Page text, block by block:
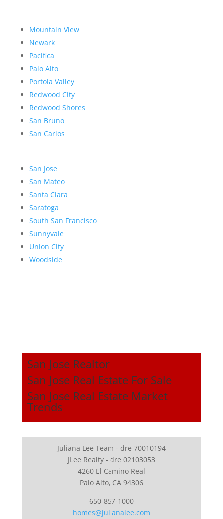
Mountain View
Newark
Pacifica
Palo Alto
Portola Valley
Redwood City
Redwood Shores
San Bruno
San Carlos
San Jose
San Mateo
Santa Clara
Saratoga
South San Francisco
Sunnyvale
Union City
Woodside
San Jose Realtor
San Jose Real Estate For Sale
San Jose Real Estate Market
Trends
Juliana Lee Team - dre 70010194
JLee Realty - dre 02103053
4260 El Camino Real
Palo Alto, CA 94306
650-857-1000
homes@julianalee.com